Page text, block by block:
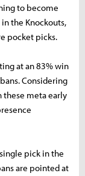
to become
the Knockouts,
pocket picks.
at an 83% win
Considering
these meta early
pick in the
are pointed at